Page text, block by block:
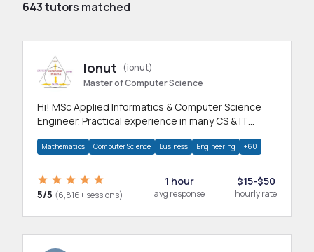
643tutors matched
Ionut
(ionut)
Master of Computer Science
Hi! MSc Applied Informatics & Computer Science
Engineer. Practical experience in many CS & IT
Mathematics Computer Science Business Engineering +60
5/5 (6,816+ sessions)
1 hour
avg response
$15-$50
hourly rate